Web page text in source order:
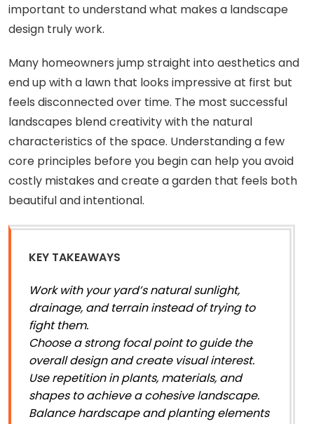
important to understand what makes a landscape
design truly work.
Many homeowners jump straight into aesthetics and
end up with a lawn that looks impressive at first but
feels disconnected over time. The most successful
landscapes blend creativity with the natural
characteristics of the space. Understanding a few
core principles before you begin can help you avoid
costly mistakes and create a garden that feels both
beautiful and intentional.
KEY TAKEAWAYS
Work with your yard’s natural sunlight,
drainage, and terrain instead of trying to
fight them.
Choose a strong focal point to guide the
overall design and create visual interest.
Use repetition in plants, materials, and
shapes to achieve a cohesive landscape.
Balance hardscape and planting elements